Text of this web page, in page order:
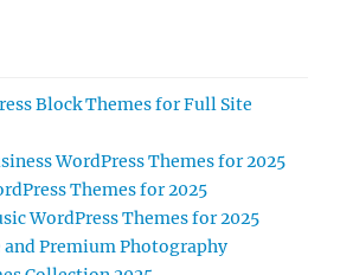
Block Themes for Full Site
WordPress Themes for 2025
Themes for 2025
WordPress Themes for 2025
and Premium Photography